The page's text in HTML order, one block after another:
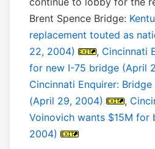
Brent Spence Bridge:
replacement touted as
22, 2004)
, Cincinnati
for new I-75 bridge (April
Cincinnati Enquirer:
(April 29, 2004)
,
Voinovich wants $15M for
2004)